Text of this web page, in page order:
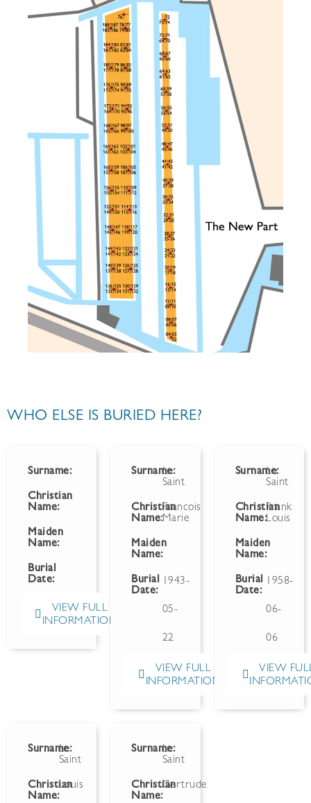
WHO ELSE IS BURIED HERE?
Surname:
Christian
Name:
Maiden
Name:
Burial
Date:
VIEW FULL
INFORMATION
Surname:
Le
Saint
Christian
Name:
Francois
Marie
Maiden
Name:
Burial
Date:
1943-
05-
22
VIEW FULL
INFORMATION
Surname:
Le
Saint
Christian
Name:
Frank
Louis
Maiden
Name:
Burial
Date:
1958-
06-
06
VIEW
Surname:
Le
Saint
Christian
Name:
Louis
Surname:
Le
Saint
Christian
Name:
Gertrude